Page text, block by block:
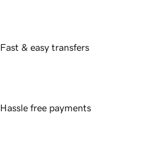
Fast & easy transfers
Hassle free payments